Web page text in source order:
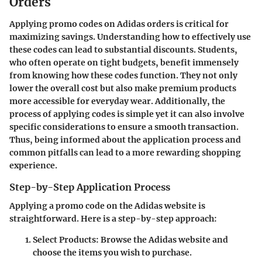
Applying promo codes on Adidas orders is critical for
maximizing savings. Understanding how to effectively use
these codes can lead to substantial discounts. Students,
who often operate on tight budgets, benefit immensely
from knowing how these codes function. They not only
lower the overall cost but also make premium products
more accessible for everyday wear. Additionally, the
process of applying codes is simple yet it can also involve
specific considerations to ensure a smooth transaction.
Thus, being informed about the application process and
common pitfalls can lead to a more rewarding shopping
experience.
Step-by-Step Application Process
Applying a promo code on the Adidas website is
straightforward. Here is a step-by-step approach:
Select Products: Browse the Adidas website and
choose the items you wish to purchase.